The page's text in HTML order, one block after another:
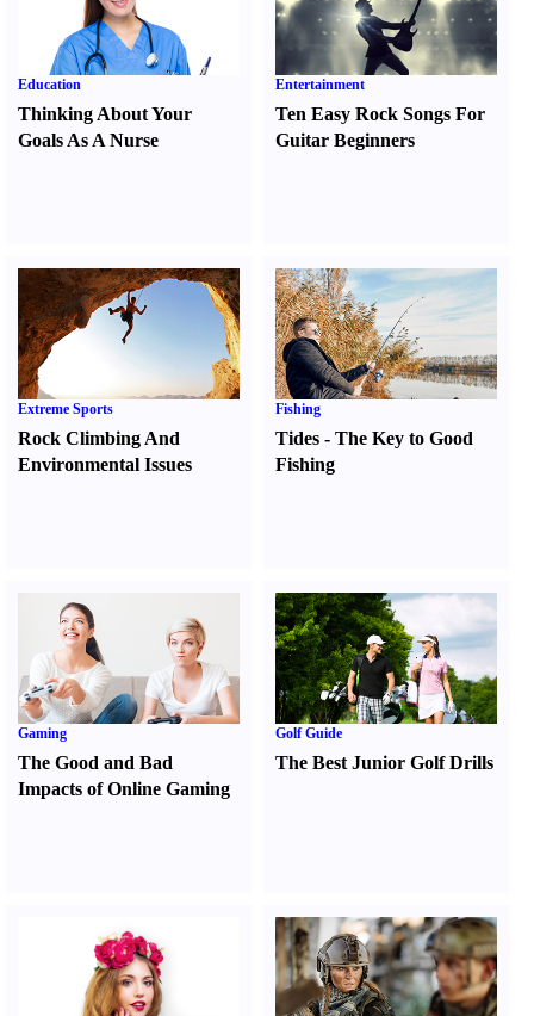
Education
Thinking About Your
Goals As A Nurse
Entertainment
Ten Easy Rock Songs For
Guitar Beginners
Extreme Sports
Rock Climbing And
Environmental Issues
Fishing
Tides -The Key to Good
Fishing
Gaming
The Good and Bad
Impacts of Online Gaming
Golf Guide
The Best Junior Golf Drills